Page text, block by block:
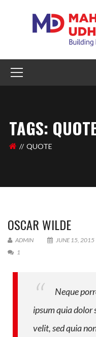
TAGS:
QUOTE
OSCAR WILDE
ADMIN JUNE 15, 2015
1
Neque
ipsum quia dolor
velit, sed quia